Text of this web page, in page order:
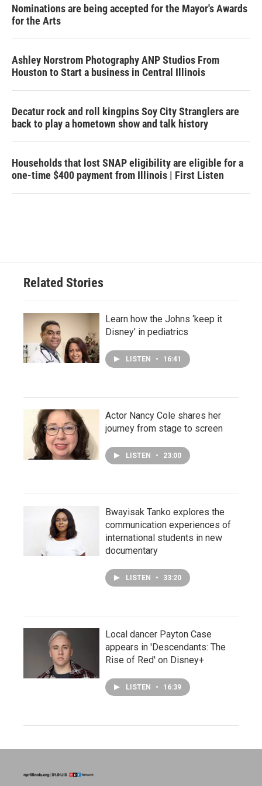
Nominations are being accepted for the Mayor's Awards
for the Arts
Ashley Norstrom Photography ANP Studios From
Houston to Start a business in Central Illinois
Decatur rock and roll kingpins Soy City Stranglers are
back to play a hometown show and talk history
Households that lost SNAP eligibility are eligible for a
one-time $400 payment from Illinois | First Listen
Related Stories
Learn how the Johns ‘keep it
Disney’ in pediatrics
LISTEN • 16:41
Actor Nancy Cole shares her
journey from stage to screen
LISTEN • 23:00
Bwayisak Tanko explores the
communication experiences of
international students in new
documentary
LISTEN • 33:20
Local dancer Payton Case
appears in 'Descendants: The
Rise of Red' on Disney+
LISTEN • 16:39